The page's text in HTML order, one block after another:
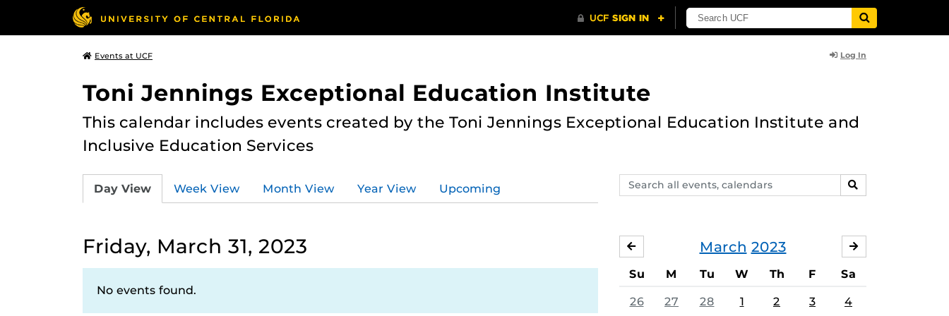
Events at UCF Log In
Toni Jennings Exceptional Education Institute
This calendar includes events created by the Toni Jennings Exceptional Education Institute and
Inclusive Education Services
Search
events,
SEARCH
Day View Week View Month View Year View Upcoming
Friday, March 31, 2023
No events found.
March 2023
FEBRUARY
Su M Tu W Th F Sa
26 27 28 1 2 3 4